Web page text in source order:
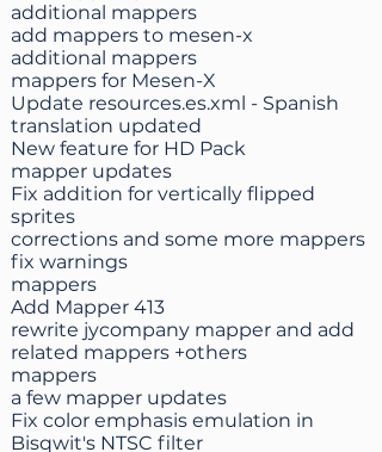
additional mappers
add mappers to mesen-x
additional mappers
mappers for Mesen-X
Update resources.es.xml - Spanish
translation updated
New feature for HD Pack
mapper updates
Fix addition for vertically flipped
sprites
corrections and some more mappers
fix warnings
mappers
Add Mapper 413
rewrite jycompany mapper and add
related mappers +others
mappers
a few mapper updates
Fix color emphasis emulation in
Bisqwit's NTSC filter